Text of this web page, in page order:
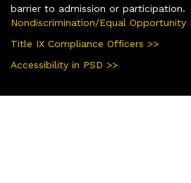
barrier to admission or participation.
Nondiscrimination/Equal Opportunity
Title IX Compliance Officers >>
Accessibility in PSD >>